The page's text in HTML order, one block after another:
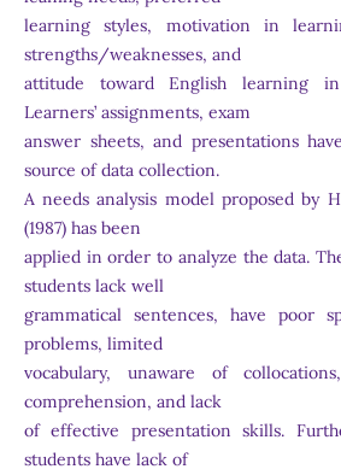
learning styles, motivation in
strengths/weaknesses, and
attitude toward English learning
Learners’ assignments, exam
answer sheets, and presentations
source of data collection.
A needs analysis model proposed by
(1987) has been
applied in order to analyze the data.
students lack well
grammatical sentences, have poor
problems, limited
vocabulary, unaware of
comprehension, and lack
of effective presentation skills.
students have lack of